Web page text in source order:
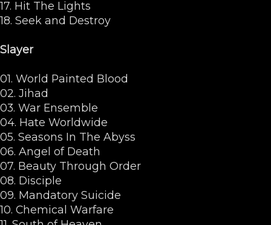
17. Hit The Lights
18. Seek and Destroy
Slayer
01. World Painted Blood
02. Jihad
03. War Ensemble
04. Hate Worldwide
05. Seasons In The Abyss
06. Angel of Death
07. Beauty Through Order
08. Disciple
09. Mandatory Suicide
10. Chemical Warfare